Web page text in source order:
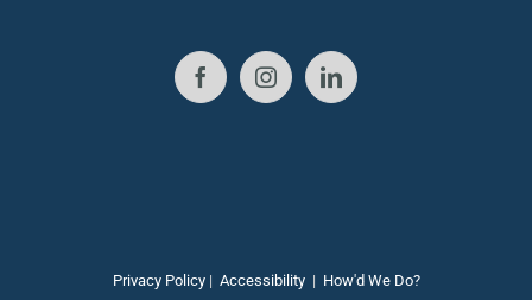
Privacy Policy| Accessibility| How'd We Do?